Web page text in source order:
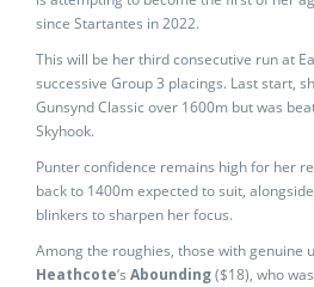
since Startantes in 2022.
This will be her third consecutive run at
successive Group 3 placings. Last start,
Gunsynd Classic over 1600m but was
Skyhook.
Punter confidence remains high for her
back to 1400m expected to suit,
blinkers to sharpen her focus.
Among the roughies, those with genuine
Heathcote‘s Abounding($18), who